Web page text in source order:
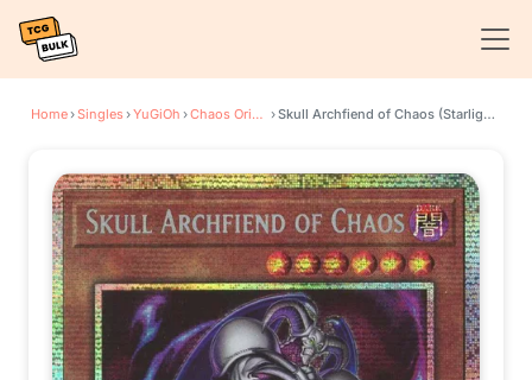
Home›Singles›YuGiOh › Chaos Origins › Skull Archfiend of Chaos (Starlight Rare)